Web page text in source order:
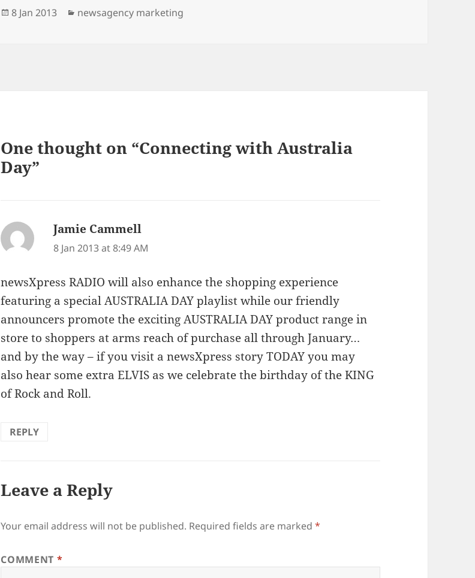
Posted
8 Jan 2013 Categories
newsagency marketing
One thought on “Connecting with Australia
Day”
Jamie Cammell
8 Jan 2013 at 8:49 AM
newsXpress RADIO will also enhance the shopping experience
featuring a special AUSTRALIA DAY playlist while our friendly
announcers promote the exciting AUSTRALIA DAY product range in
store to shoppers at arms reach of purchase all through January…
and by the way – if you visit a newsXpress story TODAY you may
also hear some extra ELVIS as we celebrate the birthday of the KING
of Rock and Roll.
REPLY
Leave a Reply
Your email address will not be published. Required fields are marked*
COMMENT *